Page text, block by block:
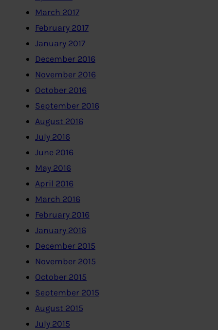
March 2017
February 2017
January 2017
December 2016
November 2016
October 2016
September 2016
August 2016
July 2016
June 2016
May 2016
April 2016
March 2016
February 2016
January 2016
December 2015
November 2015
October 2015
September 2015
August 2015
July 2015